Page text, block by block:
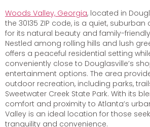
Woods Valley, Georgia, located in
the 30135 ZIP code, is a quiet,
for its natural beauty and family-
Nestled among rolling hills and lush
offers a peaceful residential setting
conveniently close to Douglasville’s
entertainment options. The area
outdoor recreation, including parks,
Sweetwater Creek State Park. With its
comfort and proximity to Atlanta’s
Valley is an ideal location for those
tranquility and convenience.